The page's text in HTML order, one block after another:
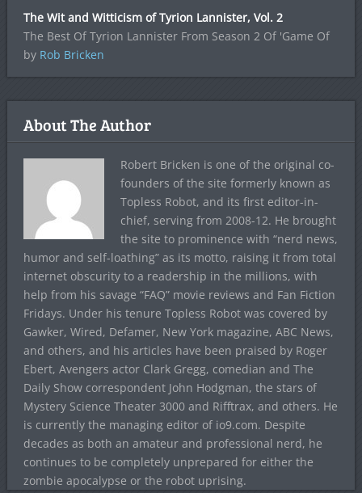
The Wit and Witticism of Tyrion Lannister, Vol. 2
The Best Of Tyrion Lannister From Season 2 Of 'Game Of
by Rob Bricken
About The Author
Robert Bricken is one of the original co-
founders of the site formerly known as
Topless Robot, and its first editor-in-
chief, serving from 2008-12. He brought
the site to prominence with “nerd news,
humor and self-loathing” as its motto, raising it from total
internet obscurity to a readership in the millions, with
help from his savage “FAQ” movie reviews and Fan Fiction
Fridays. Under his tenure Topless Robot was covered by
Gawker, Wired, Defamer, New York magazine, ABC News,
and others, and his articles have been praised by Roger
Ebert, Avengers actor Clark Gregg, comedian and The
Daily Show correspondent John Hodgman, the stars of
Mystery Science Theater 3000 and Rifftrax, and others. He
is currently the managing editor of io9.com. Despite
decades as both an amateur and professional nerd, he
continues to be completely unprepared for either the
zombie apocalypse or the robot uprising.